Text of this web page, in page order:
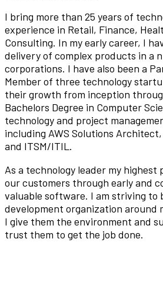
I bring more than 25 years of
experience in Retail, Finance,
Consulting. In my early career, I
delivery of complex products in a
corporations. I have also been a
Member of three technology
their growth from inception
Bachelors Degree in Computer
technology and project
including AWS Solutions Architect,
and ITSM/ITIL.
As a technology leader my
our customers through early and
valuable software. I am striving to
development organization around
I give them the environment and
trust them to get the job done.